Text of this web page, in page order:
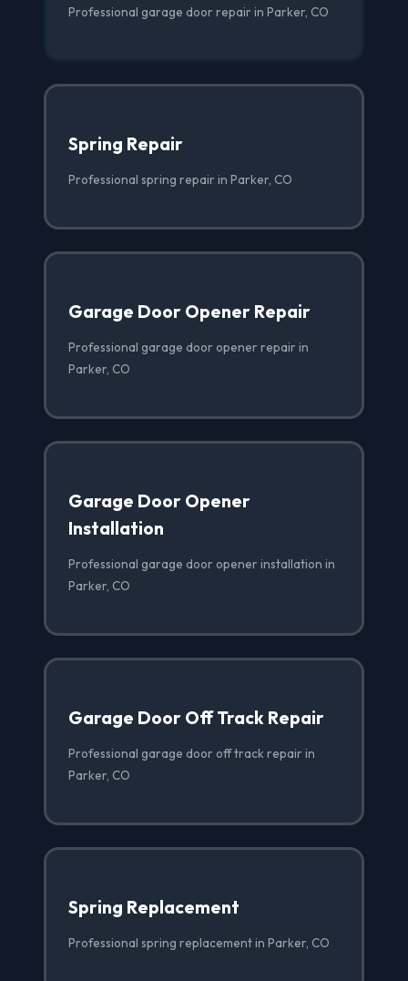
Professional garage door repair in Parker, CO
Spring Repair
Professional spring repair in Parker, CO
Garage Door Opener Repair
Professional garage door opener repair in
Parker, CO
Garage Door Opener
Installation
Professional garage door opener installation in
Parker, CO
Garage Door Off Track Repair
Professional garage door off track repair in
Parker, CO
Spring Replacement
Professional spring replacement in Parker, CO